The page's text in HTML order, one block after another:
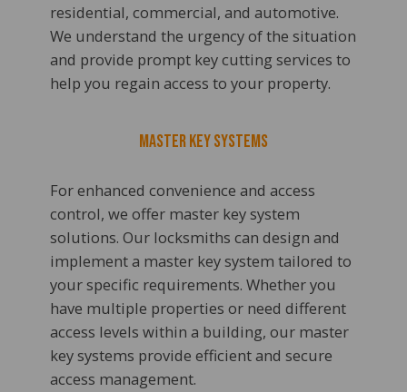
residential, commercial, and automotive.
We understand the urgency of the situation
and provide prompt key cutting services to
help you regain access to your property.
Master Key Systems
For enhanced convenience and access
control, we offer master key system
solutions. Our locksmiths can design and
implement a master key system tailored to
your specific requirements. Whether you
have multiple properties or need different
access levels within a building, our master
key systems provide efficient and secure
access management.